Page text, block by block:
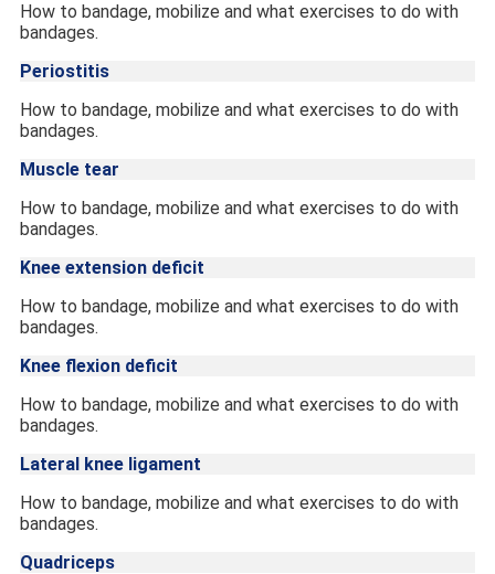
How to bandage, mobilize and what exercises to do with
bandages.
Periostitis
How to bandage, mobilize and what exercises to do with
bandages.
Muscle tear
How to bandage, mobilize and what exercises to do with
bandages.
Knee extension deficit
How to bandage, mobilize and what exercises to do with
bandages.
Knee flexion deficit
How to bandage, mobilize and what exercises to do with
bandages.
Lateral knee ligament
How to bandage, mobilize and what exercises to do with
bandages.
Quadriceps